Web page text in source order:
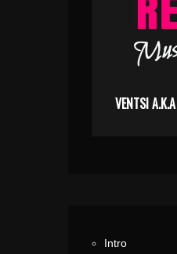
VENTSI A.K.A
Intro